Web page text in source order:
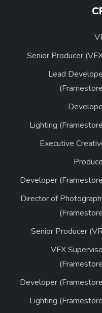
Senior Producer
Lead
Lighting
Executive
Developer
Director of
Senior Producer
VFX
Developer
Lighting